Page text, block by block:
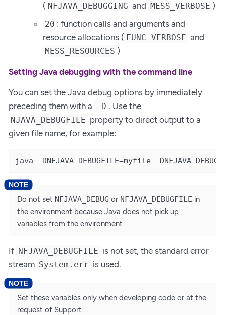
( NFJAVA_DEBUGGING and MESS_VERBOSE )
20 : function calls and arguments and
resource allocations ( FUNC_VERBOSE and
MESS_RESOURCES )
Setting Java debugging with the command line
You can set the Java debug options by immediately
preceding them with a -D . Use the
NJAVA_DEBUGFILE property to direct output to a
given file name, for example:
java -DNFJAVA_DEBUGFILE=myfile -
Do not set NFJAVA_DEBUG or NFJAVA_DEBUGFILE in
the environment because Java does not pick up
variables from the environment.
If NFJAVA_DEBUGFILE is not set, the standard error
stream System.err is used.
Set these variables only when developing code or at the
request of Support.